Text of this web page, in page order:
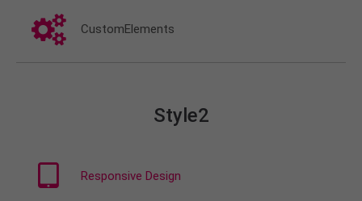
CustomElements
Style2
Responsive Design